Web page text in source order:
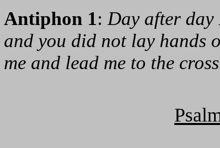
Antiphon 1: Day after day
and you did not lay hands
me and lead me to the